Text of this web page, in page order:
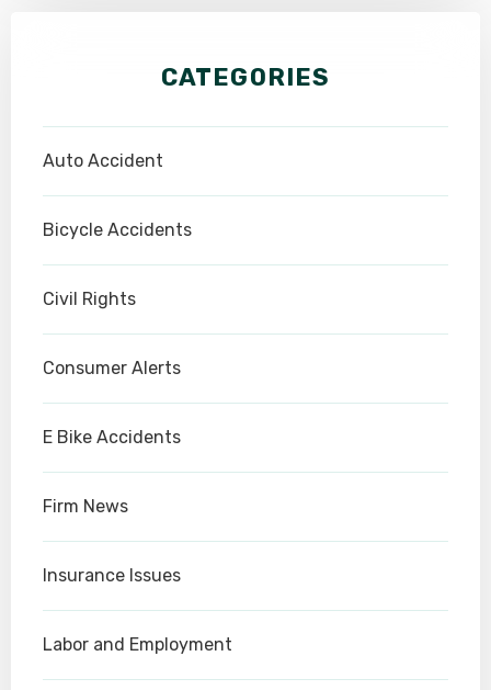
CATEGORIES
Auto Accident
Bicycle Accidents
Civil Rights
Consumer Alerts
E Bike Accidents
Firm News
Insurance Issues
Labor and Employment